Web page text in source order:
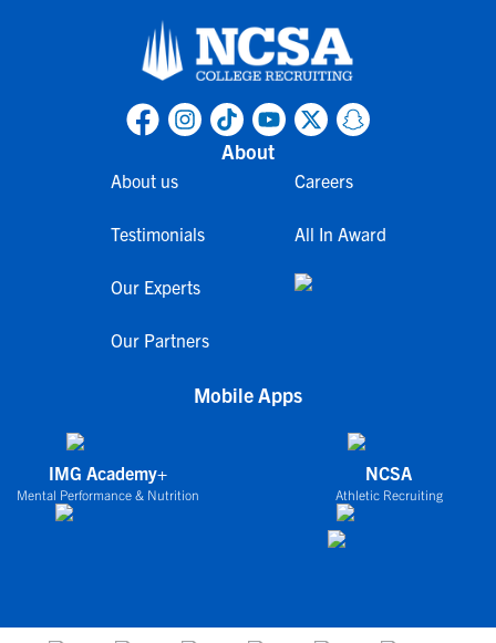
About
About us
Testimonials
Our Experts
Our Partners
Careers
All In Award
Mobile Apps
IMG Academy+
Mental Performance & Nutrition
NCSA
Athletic Recruiting